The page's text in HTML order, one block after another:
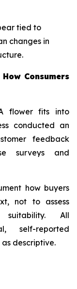
tied to
changes in
Consumers
flower fits into
conducted an
feedback
surveys and
how buyers
not to assess
suitability. All
self-reported
descriptive.